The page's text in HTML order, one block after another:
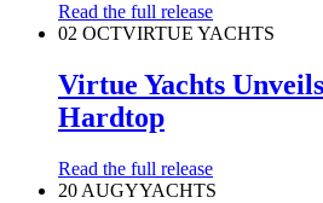
Read the full release
02 OCTVIRTUE YACHTS
Virtue Yachts
Hardtop
Read the full release
20 AUGYYACHTS